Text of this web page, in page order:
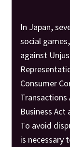
In Japan,
social
against
Consumer
Business Act
To avoid
is necessary